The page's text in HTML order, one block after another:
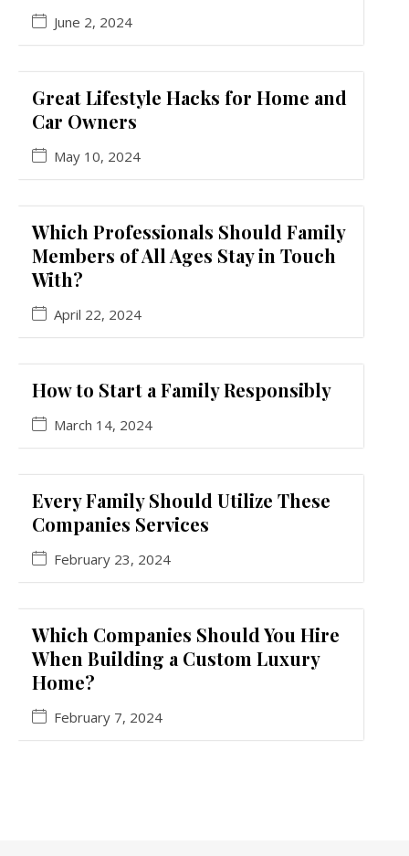
June 2, 2024
Great Lifestyle Hacks for Home and
Car Owners
May 10, 2024
Which Professionals Should Family
Members of All Ages Stay in Touch
With?
April 22, 2024
How to Start a Family Responsibly
March 14, 2024
Every Family Should Utilize These
Companies Services
February 23, 2024
Which Companies Should You Hire
When Building a Custom Luxury
Home?
February 7, 2024